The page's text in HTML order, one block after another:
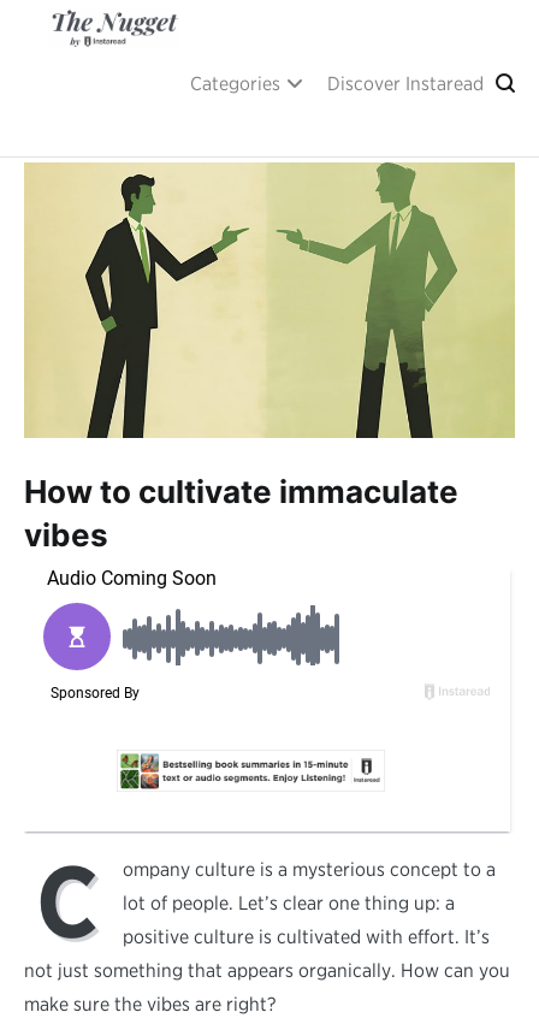
Categories Discover Instaread
How to cultivate immaculate
vibes
C
ompany culture is a mysterious concept to a
lot of people. Let’s clear one thing up: a
positive culture is cultivated with effort. It’s
not just something that appears organically. How can you
make sure the vibes are right?